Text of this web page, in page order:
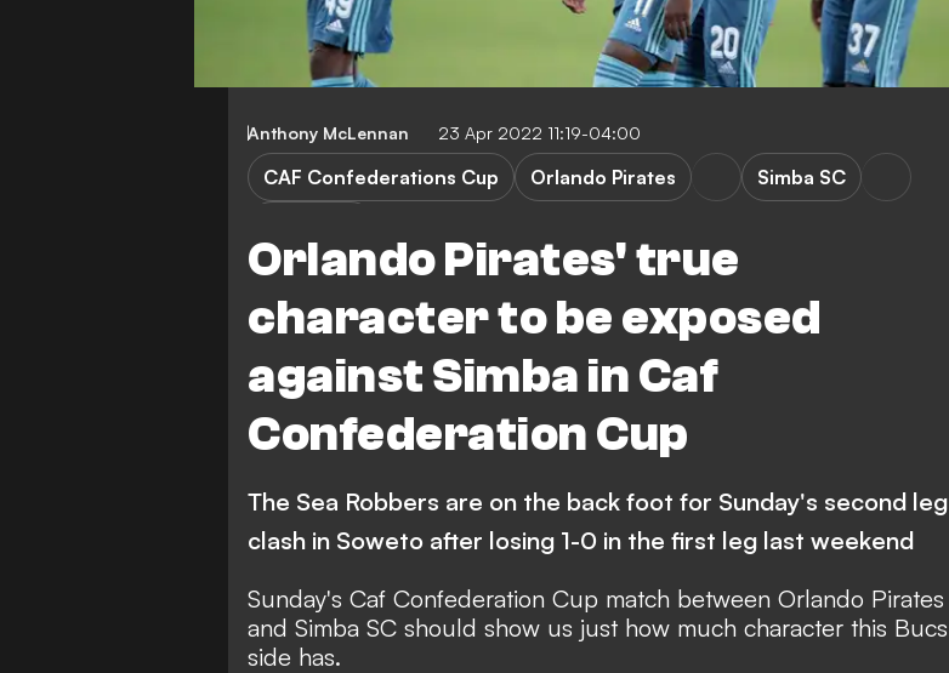
Anthony McLennan 23 Apr 2022 11:19-04:00
Orlando Pirates' true
character to be exposed
against Simba in Caf
Confederation Cup
CAF Confederations Cup Orlando Pirates
Simba SC
The Sea Robbers are on the back foot for Sunday's second leg
clash in Soweto after losing 1-0 in the first leg last weekend
Sunday's Caf Confederation Cup match between Orlando Pirates
and Simba SC should show us just how much character this Bucs
side has.